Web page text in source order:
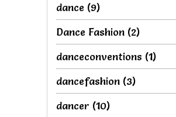
dance (9)
Dance Fashion (2)
danceconventions (1)
dancefashion (3)
dancer (10)